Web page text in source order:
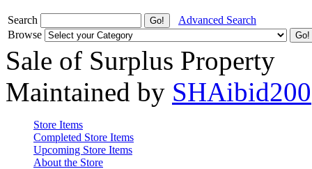
Search
Advanced Search
Browse
Sale of Surplus Property
Maintained by SHAibid200
Store Items
Completed Store Items
Upcoming Store Items
About the Store